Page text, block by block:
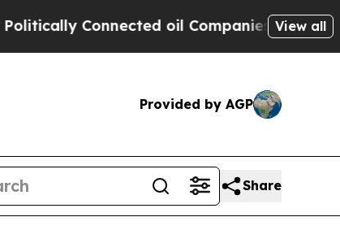
Connected oil Companies — notView all
Provided by AGP
Share